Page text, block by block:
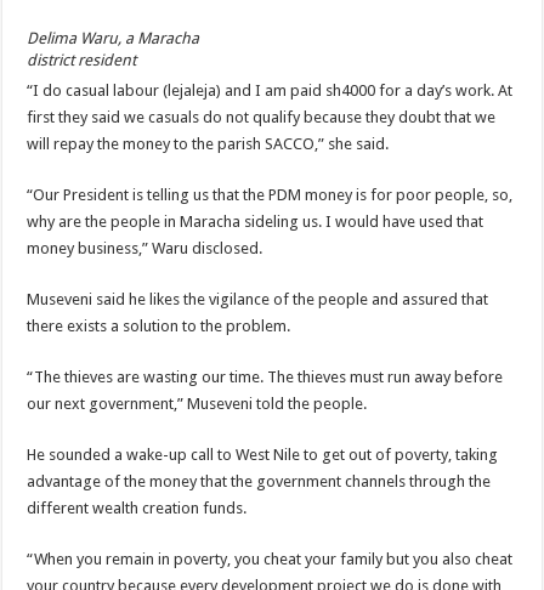
EBOLA CAN NOT BE TREATED BY TRADITIONAL HEALERS, STOP
PAKWACH VILLAGE CHAIRPERSONS TOLD TO USE NEW BICYCLES FOR
Bishop calls for vigilance from Ugandans in fight against Ebola.
“LINK BUS TO BE SURRENDERED TO GOVERNMENT FOR
FIRST EBOLA LOCKDOWN IN UGANDA INTENDED TO STOP SICK
DR JANE RUTH ACENG LEADS STRATEGIC COMMITTEE/RESPONSE
MTN MARATHON TO SUPPORT KAABONG HOSPITAL IN KARAMOJA
CREATING A NEW FOREST IN MBALE, UPDF AND GREENING UGANDA
USEF TURNING TEREGO COMMUNITIES VISION OF MOVING OUT OF
RUN FOR HER DREAM: USEF ORGANISING 3RD EDITION TO RAISE
USEF TRAINS 112 PARENTS, STUDENTS IN COCOA FARMING IN TEREGO
“Before You Judge Her, Ask What Happened” – Gen Sejusa Raises Questions
Delima Waru, a Maracha
district resident
“I do casual labour (lejaleja) and I am paid sh4000 for a day’s work. At
first they said we casuals do not qualify because they doubt that we
will repay the money to the parish SACCO,” she said.
“Our President is telling us that the PDM money is for poor people, so,
why are the people in Maracha sideling us. I would have used that
money business,” Waru disclosed.
Museveni said he likes the vigilance of the people and assured that
there exists a solution to the problem.
“The thieves are wasting our time. The thieves must run away before
our next government,” Museveni told the people.
He sounded a wake-up call to West Nile to get out of poverty, taking
advantage of the money that the government channels through the
different wealth creation funds.
“When you remain in poverty, you cheat your family but you also cheat
your country because every development project we do is done with